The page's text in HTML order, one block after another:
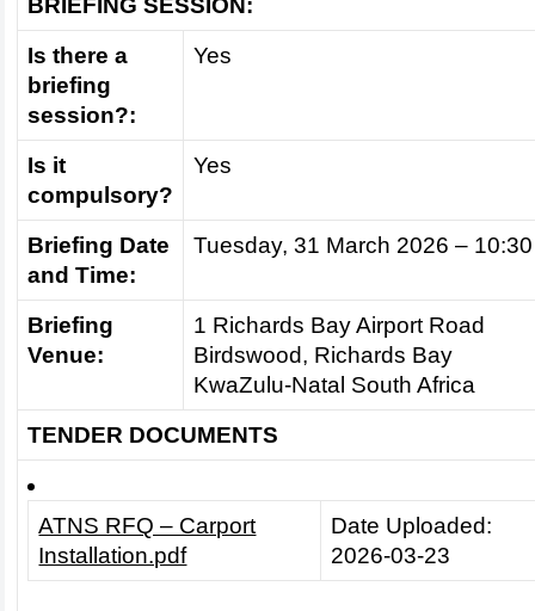
BRIEFING SESSION:
Is there a
briefing
session?:
Yes
Is it
compulsory?
Yes
Briefing Date
and Time:
Tuesday, 31 March 2026 – 10:30
Briefing
Venue:
1 Richards Bay Airport Road
Birdswood, Richards Bay
KwaZulu-Natal South Africa
TENDER DOCUMENTS
ATNS RFQ – Carport
Installation.pdf
Date Uploaded:
2026-03-23